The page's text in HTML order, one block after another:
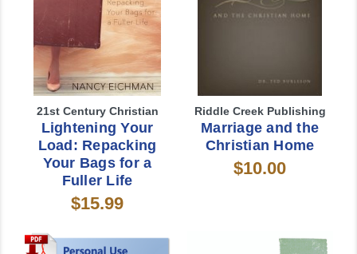
21st Century Christian
Lightening Your
Load: Repacking
Your Bags for a
Fuller Life
$15.99
Riddle Creek Publishing
Marriage and the
Christian Home
$10.00